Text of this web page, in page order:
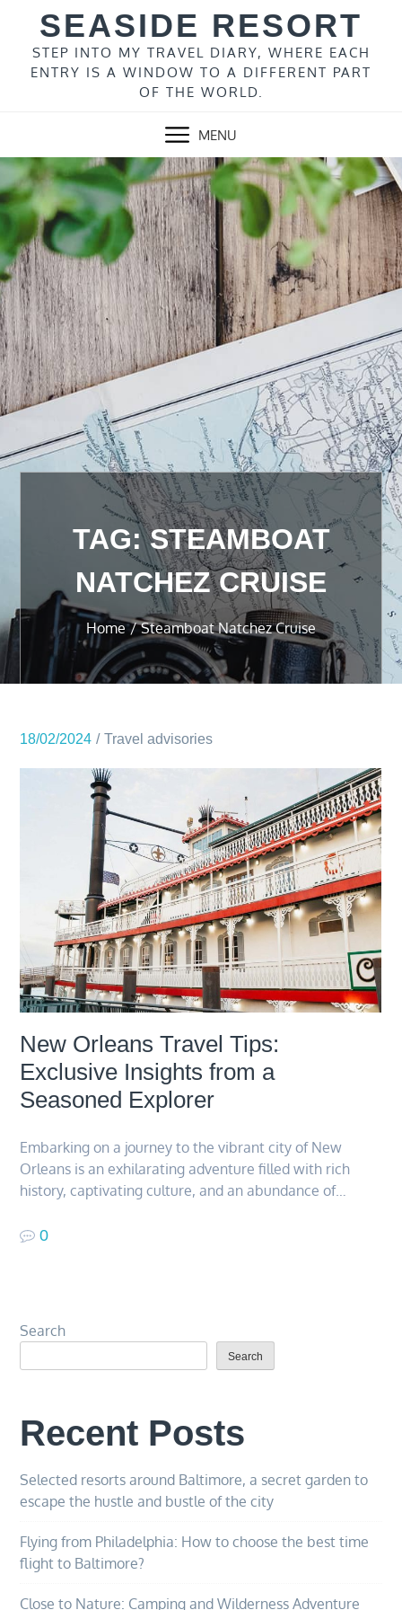
content
SEASIDE RESORT
STEP INTO MY TRAVEL DIARY, WHERE EACH
ENTRY IS A WINDOW TO A DIFFERENT PART
OF THE WORLD.
MENU
TAG:STEAMBOAT
NATCHEZ CRUISE
Home Steamboat Natchez Cruise
18/02/2024 Travel advisories
New Orleans Travel Tips:
Exclusive Insights from a
Seasoned Explorer
Embarking on a journey to the vibrant city of New
Orleans is an exhilarating adventure filled with rich
history, captivating culture, and an abundance of…
0
Search
Search
Recent Posts
Selected resorts around Baltimore, a secret garden to
escape the hustle and bustle of the city
Flying from Philadelphia: How to choose the best time
flight to Baltimore?
Close to Nature: Camping and Wilderness Adventure